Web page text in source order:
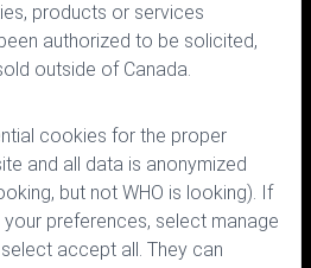
products or services
authorized to be solicited,
outside of Canada.
cookies for the proper
and all data is anonymized
but not WHO is looking). If
preferences, select manage
accept all. They can